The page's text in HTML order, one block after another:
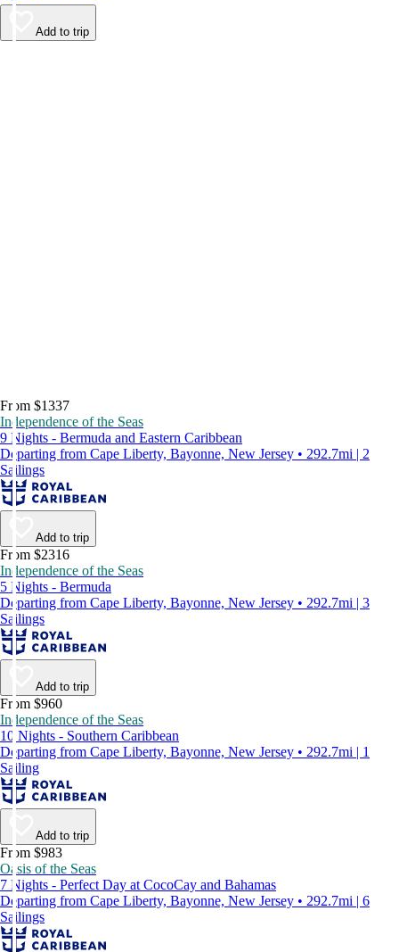
Add to trip
From $1337
Independence of the Seas
9 Nights - Bermuda and Eastern Caribbean
Departing from Cape Liberty, Bayonne, New Jersey • 292.7mi | 2
Sailings
Add to trip
From $2316
Independence of the Seas
5 Nights - Bermuda
Departing from Cape Liberty, Bayonne, New Jersey • 292.7mi | 3
Sailings
Add to trip
From $960
Independence of the Seas
10 Nights - Southern Caribbean
Departing from Cape Liberty, Bayonne, New Jersey • 292.7mi | 1
Sailing
Add to trip
From $983
Oasis of the Seas
7 Nights - Perfect Day at CocoCay and Bahamas
Departing from Cape Liberty, Bayonne, New Jersey • 292.7mi | 6
Sailings